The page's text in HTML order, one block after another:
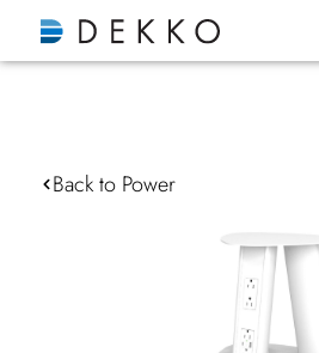
Back to Power